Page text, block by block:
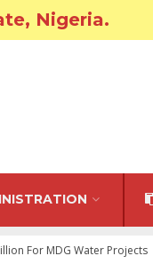
Nigeria.
For MDG Water Projects